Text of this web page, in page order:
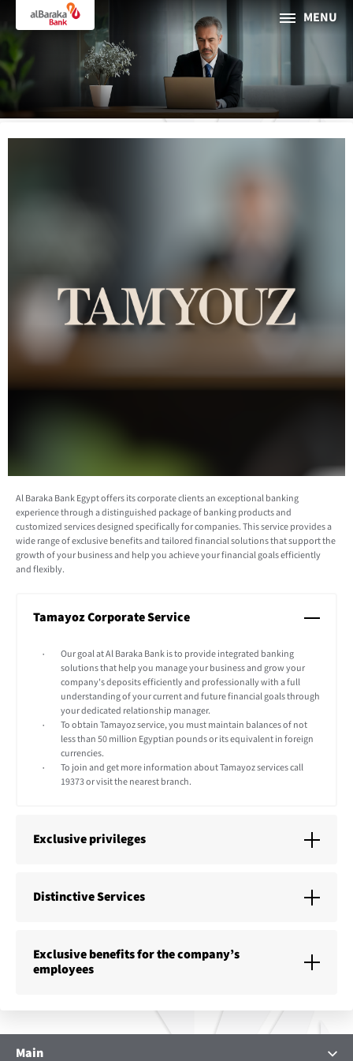
MENU
PERSONAL
BUSINESS
About Al Baraka
19373
Al Baraka Bank Egypt offers its corporate clients an exceptional banking
experience through a distinguished package of banking products and
customized services designed specifically for companies. This service provides a
wide range of exclusive benefits and tailored financial solutions that support the
growth of your business and help you achieve your financial goals efficiently
and flexibly.
Tamayoz Corporate Service
Our goal at Al Baraka Bank is to provide integrated banking
solutions that help you manage your business and grow your
company's deposits efficiently and professionally with a full
understanding of your current and future financial goals through
your dedicated relationship manager.
To obtain Tamayoz service, you must maintain balances of not
less than 50 million Egyptian pounds or its equivalent in foreign
currencies.
To join and get more information about Tamayoz services call
19373 or visit the nearest branch.
Exclusive privileges
Distinctive Services
Exclusive benefits for the company’s
employees
Main